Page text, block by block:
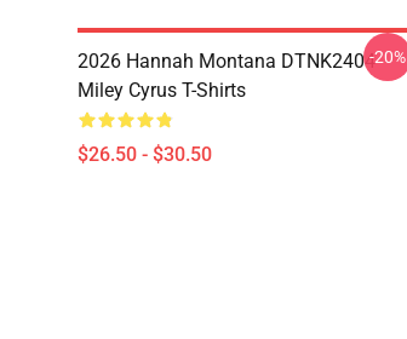
2026 Hannah Montana DTNK2404
Miley Cyrus T-Shirts
$26.50 - $30.50
-20%